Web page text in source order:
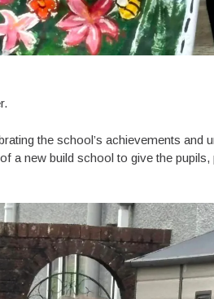
the school’s achievements and
a new build school to give the pupils,